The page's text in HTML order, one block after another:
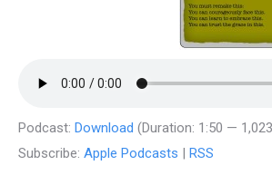
Podcast: Download (Duration: 1:50 —
Subscribe: Apple Podcasts | RSS